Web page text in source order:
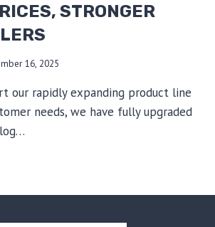
STRONGER
16, 2025
our rapidly expanding product line
needs, we have fully upgraded